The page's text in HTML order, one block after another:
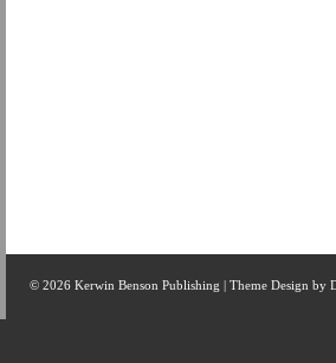
© 2026 Kerwin Benson Publishing | Theme Design by